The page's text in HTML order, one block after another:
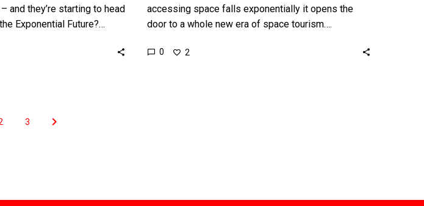
and they’re starting to head
Exponential Future?…
accessing space falls exponentially it opens the
door to a whole new era of space tourism….
0 2
3